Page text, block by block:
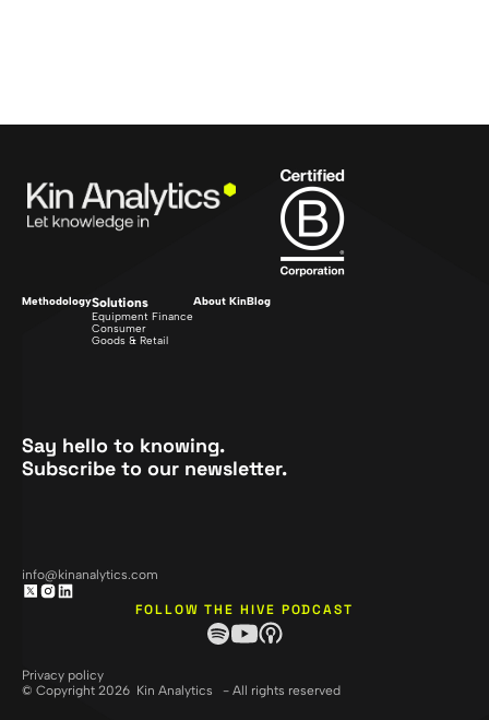
MethodologySolutions
Equipment Finance
Consumer
Goods & Retail
About KinBlog
Say hello to knowing.
Subscribe to our newsletter.
info@kinanalytics.com
FOLLOW THE HIVE PODCAST
Privacy policy
© Copyright 2026 Kin Analytics - All rights reserved